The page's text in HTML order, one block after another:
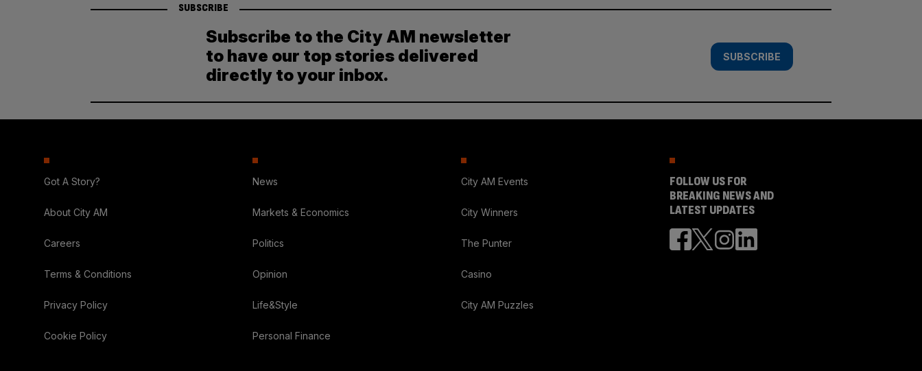
SUBSCRIBE
Subscribe to the City AM newsletter
to have our top stories delivered
directly to your inbox.
SUBSCRIBE
Got A Story?
About City AM
Careers
Terms & Conditions
Privacy Policy
Cookie Policy
News
Markets & Economics
Politics
Opinion
Life&Style
Personal Finance
City AM Events
City Winners
The Punter
Casino
City AM Puzzles
FOLLOW US FOR
BREAKING NEWS AND
LATEST UPDATES